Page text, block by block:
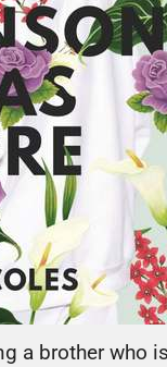
a brother who